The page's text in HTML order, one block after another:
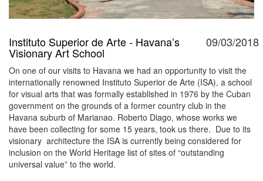
Instituto Superior de Arte - Havana’s
Visionary Art School
09/03/2018
On one of our visits to Havana we had an opportunity to visit the
internationally renowned Instituto Superior de Arte (ISA), a school
for visual arts that was formally established in 1976 by the Cuban
government on the grounds of a former country club in the
Havana suburb of Marianao. Roberto Diago, whose works we
have been collecting for some 15 years, took us there. Due to its
visionary architecture the ISA is currently being considered for
inclusion on the World Heritage list of sites of “outstanding
universal value” to the world.